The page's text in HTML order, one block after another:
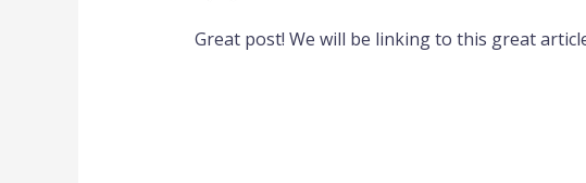
Great post! We will be linking to this great